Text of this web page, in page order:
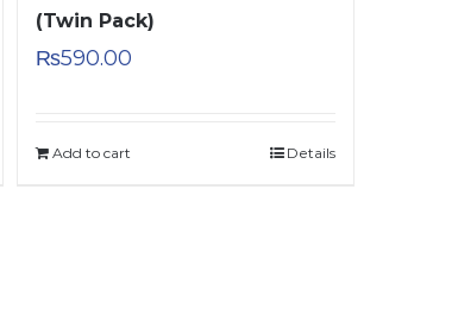
(Twin Pack)
₨590.00
Add to cart Details